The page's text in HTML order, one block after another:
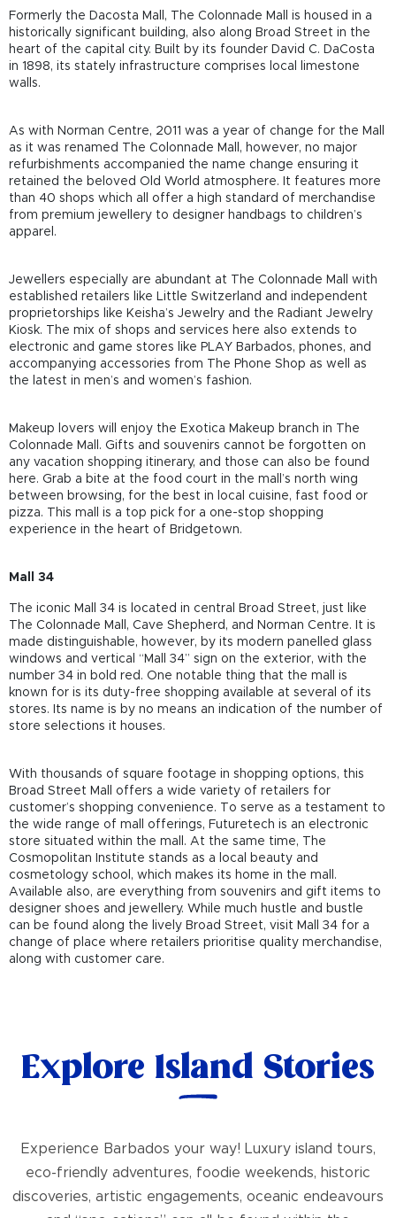
Formerly the Dacosta Mall, The Colonnade Mall is housed in a
historically significant building, also along Broad Street in the
heart of the capital city. Built by its founder David C. DaCosta
in 1898, its stately infrastructure comprises local limestone
walls.
As with Norman Centre, 2011 was a year of change for the Mall
as it was renamed The Colonnade Mall, however, no major
refurbishments accompanied the name change ensuring it
retained the beloved Old World atmosphere. It features more
than 40 shops which all offer a high standard of merchandise
from premium jewellery to designer handbags to children’s
apparel.
Jewellers especially are abundant at The Colonnade Mall with
established retailers like Little Switzerland and independent
proprietorships like Keisha’s Jewelry and the Radiant Jewelry
Kiosk. The mix of shops and services here also extends to
electronic and game stores like PLAY Barbados, phones, and
accompanying accessories from The Phone Shop as well as
the latest in men’s and women’s fashion.
Makeup lovers will enjoy the Exotica Makeup branch in The
Colonnade Mall. Gifts and souvenirs cannot be forgotten on
any vacation shopping itinerary, and those can also be found
here. Grab a bite at the food court in the mall’s north wing
between browsing, for the best in local cuisine, fast food or
pizza. This mall is a top pick for a one-stop shopping
experience in the heart of Bridgetown.
Mall 34
The iconic Mall 34 is located in central Broad Street, just like
The Colonnade Mall, Cave Shepherd, and Norman Centre. It is
made distinguishable, however, by its modern panelled glass
windows and vertical “Mall 34” sign on the exterior, with the
number 34 in bold red. One notable thing that the mall is
known for is its duty-free shopping available at several of its
stores. Its name is by no means an indication of the number of
store selections it houses.
With thousands of square footage in shopping options, this
Broad Street Mall offers a wide variety of retailers for
customer’s shopping convenience. To serve as a testament to
the wide range of mall offerings, Futuretech is an electronic
store situated within the mall. At the same time, The
Cosmopolitan Institute stands as a local beauty and
cosmetology school, which makes its home in the mall.
Available also, are everything from souvenirs and gift items to
designer shoes and jewellery. While much hustle and bustle
can be found along the lively Broad Street, visit Mall 34 for a
change of place where retailers prioritise quality merchandise,
along with customer care.
Explore Island Stories
Experience Barbados your way! Luxury island tours,
eco-friendly adventures, foodie weekends, historic
discoveries, artistic engagements, oceanic endeavours